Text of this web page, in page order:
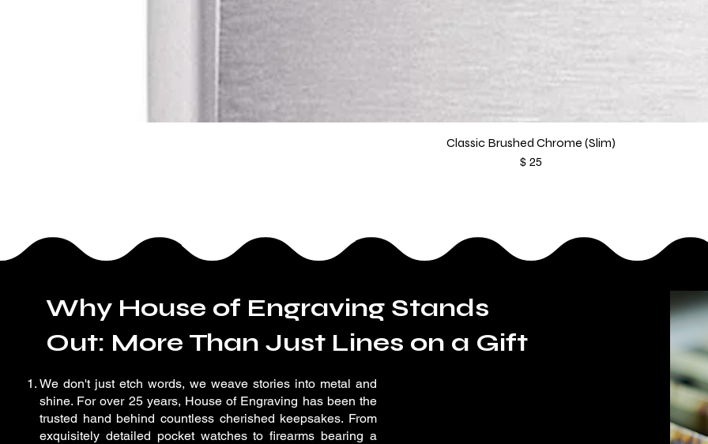
Classic Brushed Chrome (Slim)
Price
$ 25
Why House of Engraving Stands
Out: More Than Just Lines on a Gift
We don't just etch words, we weave stories into metal and
shine. For over 25 years, House of Engraving has been the
trusted hand behind countless cherished keepsakes. From
exquisitely detailed pocket watches to firearms bearing a